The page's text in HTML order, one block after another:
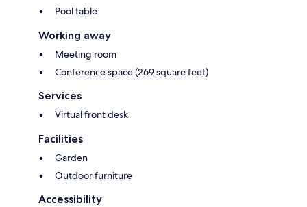
Pool table
Working away
Meeting room
Conference space (269 square feet)
Services
Virtual front desk
Facilities
Garden
Outdoor furniture
Accessibility